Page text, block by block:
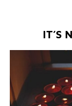
IT’S